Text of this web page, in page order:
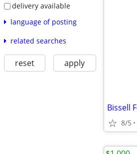
delivery available
language of posting
related searches
reset apply
8/5